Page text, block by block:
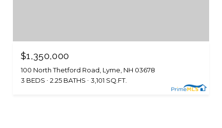
$1,350,000
100 North Thetford Road, Lyme, NH 03678
3 BEDS
2.25 BATHS 3,101 SQ.FT.